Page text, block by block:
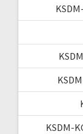
KSDM-